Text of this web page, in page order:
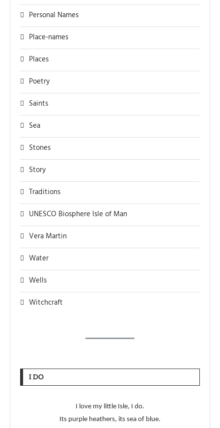
Personal Names
Place-names
Places
Poetry
Saints
Sea
Stones
Story
Traditions
UNESCO Biosphere Isle of Man
Vera Martin
Water
Wells
Witchcraft
I DO
I love my little Isle, I do.
Its purple heathers, its sea of blue.